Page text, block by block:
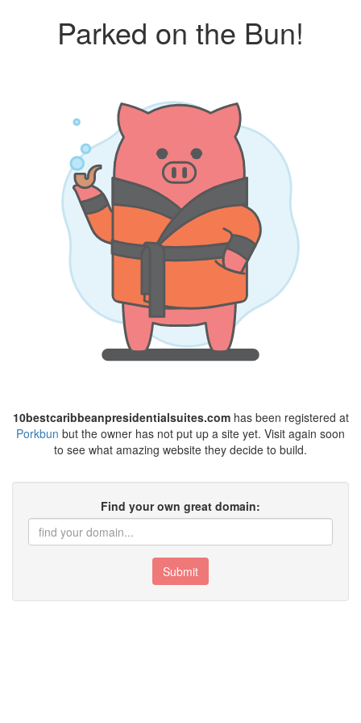
Parked on the Bun!
10bestcaribbeanpresidentialsuites.comhas been registered at
Porkbun but the owner has not put up a site yet. Visit again soon
to see what amazing website they decide to build.
Find your own great domain:
Submit